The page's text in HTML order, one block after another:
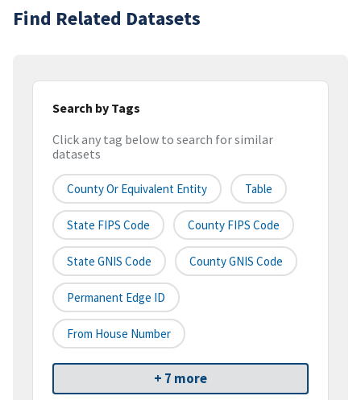
Find Related Datasets
Search by Tags
Click any tag below to search for similar
datasets
County Or Equivalent Entity Table
State FIPS Code County FIPS Code
State GNIS Code County GNIS Code
Permanent Edge ID
From House Number
+ 7 more